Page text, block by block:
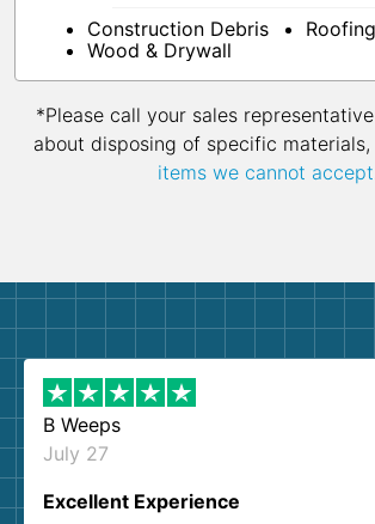
Construction Debris
Wood & Drywall
*Please call your sales
about disposing of specific
items we cannot accept
B Weeps
July 27
Excellent Experience